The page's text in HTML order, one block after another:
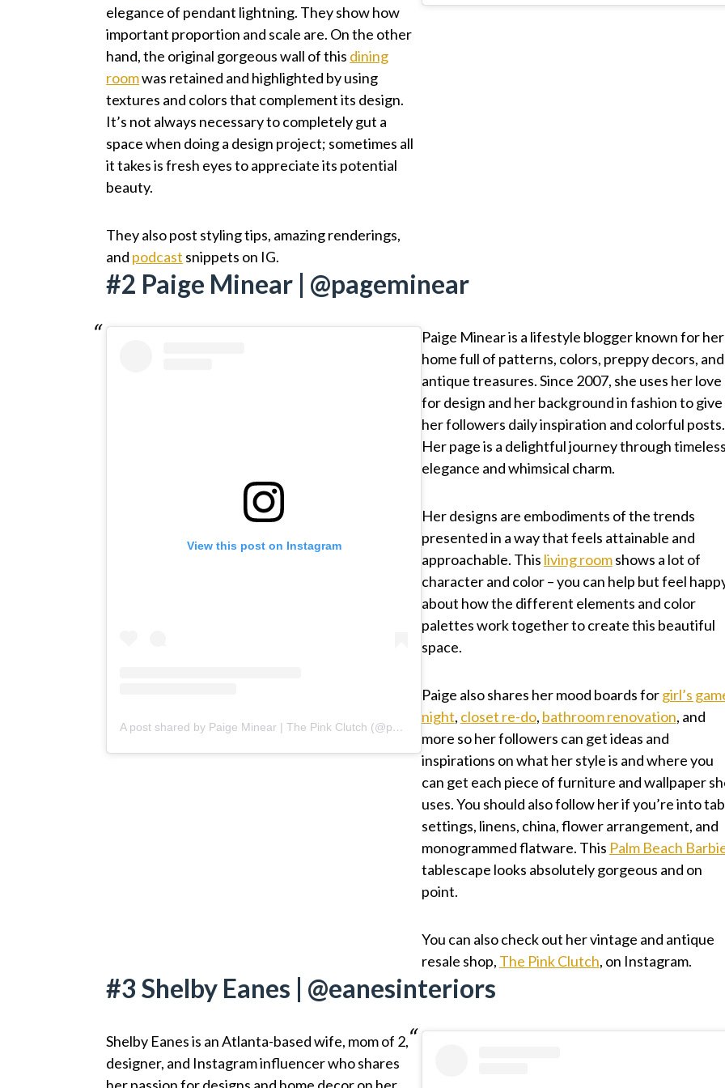
elegance of pendant lightning. They show how
important proportion and scale are. On the other
hand, the original gorgeous wall of this dining
roomwas retained and highlighted by using
textures and colors that complement its design.
It’s not always necessary to completely gut a
space when doing a design project; sometimes all
it takes is fresh eyes to appreciate its potential
beauty.
They also post styling tips, amazing renderings,
and podcast snippets on IG.
#2 Paige Minear | @pageminear
View this post on Instagram
A post shared by Paige Minear | The Pink Clutch (@paigeminear)
Paige Minear is a lifestyle blogger known for her
home full of patterns, colors, preppy decors, and
antique treasures. Since 2007, she uses her love
for design and her background in fashion to give
her followers daily inspiration and colorful posts.
Her page is a delightful journey through
elegance and whimsical charm.
Her designs are embodiments of the trends
presented in a way that feels attainable and
approachable. This living roomshows a lot of
character and color – you can help but feel
about how the different elements and color
palettes work together to create this beautiful
space.
Paige also shares her mood boards forgirl’s
night, closet re-do, bathroom renovation, and
more so her followers can get ideas and
inspirations on what her style is and where you
can get each piece of furniture and wallpaper
uses. You should also follow her if you’re into
settings, linens, china, flower arrangement, and
monogrammed flatware. This Palm Beach
tablescape looks absolutely gorgeous and on
point.
You can also check out her vintage and antique
resale shop, The Pink Clutch, on Instagram.
#3 Shelby Eanes | @eanesinteriors
Shelby Eanes is an Atlanta-based wife, mom of 2,
designer, and Instagram influencer who shares